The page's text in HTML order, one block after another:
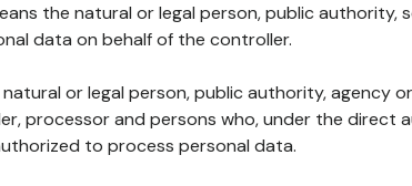
the natural or legal person, public authority,
data on behalf of the controller.
or legal person, public authority, agency
processor and persons who, under the direct
to process personal data.